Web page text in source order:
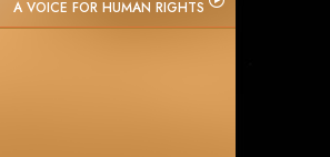
A VOICE FOR HUMAN RIGHTS